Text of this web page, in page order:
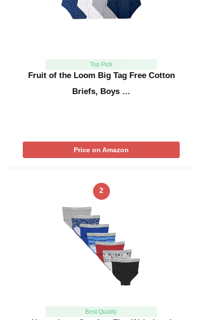
Top Pick
Fruit of the Loom Big Tag Free Cotton
Briefs, Boys …
Price on Amazon
2
Best Quality